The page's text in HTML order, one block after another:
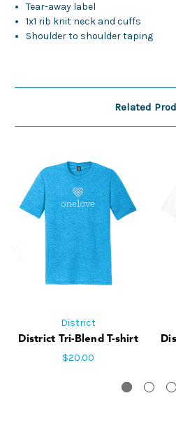
Tear-away label
1x1 rib knit neck and cuffs
Shoulder to shoulder taping
Related
District
District Tri-Blend T-shirt
$20.00